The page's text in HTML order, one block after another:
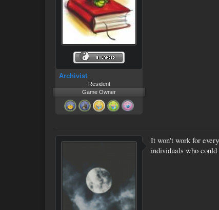
Archivist
Resident
Game Owner
It won't work for
individuals who